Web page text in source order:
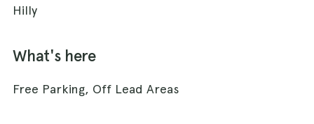
Hilly
What's here
Free Parking, Off Lead Areas